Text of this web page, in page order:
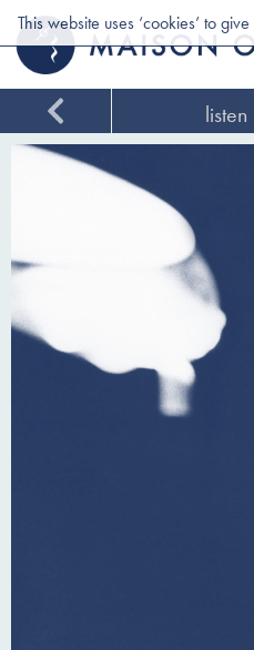
This website uses ‘cookies’ to
listen